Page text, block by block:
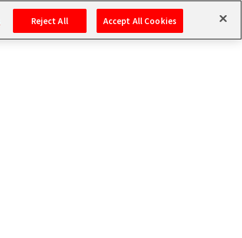
Reject All Accept All Cookies